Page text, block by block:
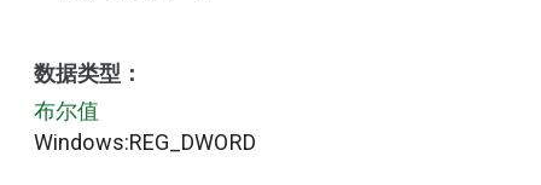
数据类型：
布尔值
Windows:REG_DWORD